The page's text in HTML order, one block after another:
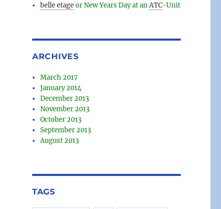
belle etageor New Years Day at anATC-Unit
ARCHIVES
March 2017
January 2014
December 2013
November 2013
October 2013
September 2013
August 2013
TAGS